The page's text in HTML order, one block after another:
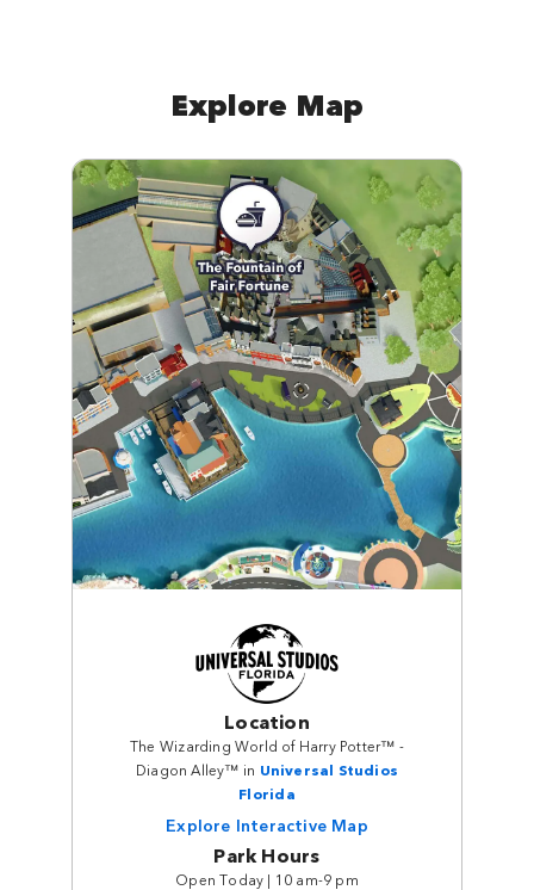
Explore Map
Location
The Wizarding World of Harry Potter™ -
Diagon Alley™ in Universal Studios
Florida
Explore Interactive Map
Park Hours
Open Today | 10 am-9 pm